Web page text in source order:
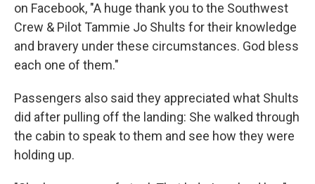
on Facebook, "A huge thank you to the Southwest
Crew & Pilot Tammie Jo Shults for their knowledge
and bravery under these circumstances. God bless
each one of them."
Passengers also said they appreciated what Shults
did after pulling off the landing: She walked through
the cabin to speak to them and see how they were
holding up.